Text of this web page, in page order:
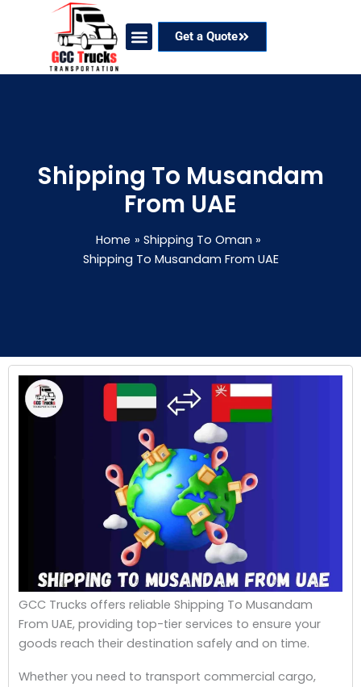
Get a Quote
Shipping To Musandam
From UAE
Home
Shipping To Oman
Shipping To Musandam From UAE
GCC Trucks offers reliable Shipping To Musandam
From UAE, providing top-tier services to ensure your
goods reach their destination safely and on time.
Whether you need to transport commercial cargo,